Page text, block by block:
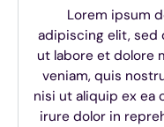
Lorem ipsum
adipiscing elit,
ut labore et dolore
veniam, quis
nisi ut aliquip ex ea
irure dolor in